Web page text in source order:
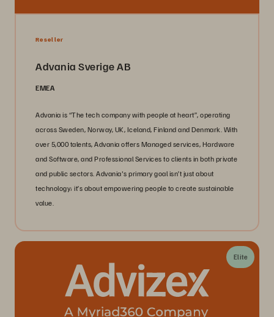
Reseller
Advania Sverige AB
EMEA
Advania is “The tech company with people at heart”, operating
across Sweden, Norway, UK, Iceland, Finland and Denmark. With
over 5,000 talents, Advania offers Managed services, Hardware
and Software, and Professional Services to clients in both private
and public sectors. Advania's primary goal isn’t just about
technology; it’s about empowering people to create sustainable
value.
Elite